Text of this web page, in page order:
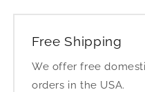
Free Shipping
We offer free
orders in the USA.